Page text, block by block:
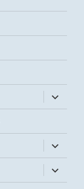
expand
child
menu
expand
child
menu
expand
child
menu